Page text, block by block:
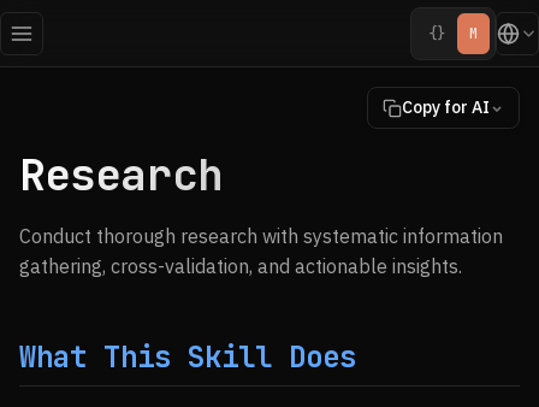
{} M
Copy for AI
Research
Conduct thorough research with systematic information
gathering, cross-validation, and actionable insights.
What This Skill Does